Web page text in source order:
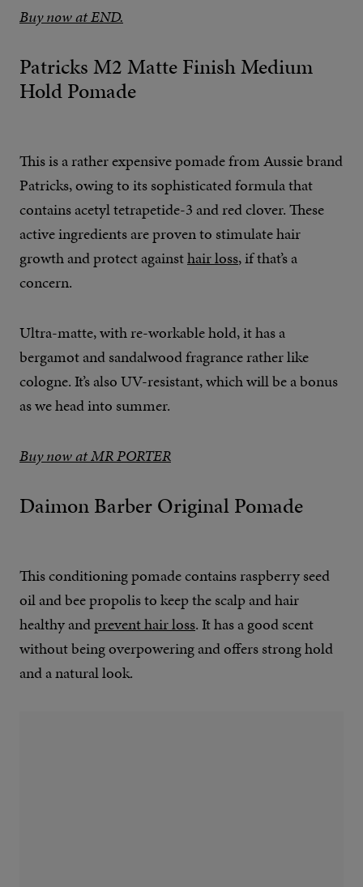
Buy now at END.
Patricks M2 Matte Finish Medium
Hold Pomade
This is a rather expensive pomade from Aussie brand
Patricks, owing to its sophisticated formula that
contains acetyl tetrapetide-3 and red clover. These
active ingredients are proven to stimulate hair
growth and protect againsthair loss, if that’s a
concern.
Ultra-matte, with re-workable hold, it has a
bergamot and sandalwood fragrance rather like
cologne. It’s also UV-resistant, which will be a bonus
as we head into summer.
Buy now at MR PORTER
Daimon Barber Original Pomade
This conditioning pomade contains raspberry seed
oil and bee propolis to keep the scalp and hair
healthy andprevent hair loss. It has a good scent
without being overpowering and offers strong hold
and a natural look.